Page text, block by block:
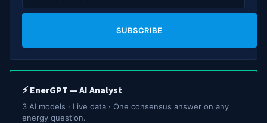
SUBSCRIBE
⚡ EnerGPT — AI Analyst
3 AI models · Live data · One consensus answer on any
energy question.